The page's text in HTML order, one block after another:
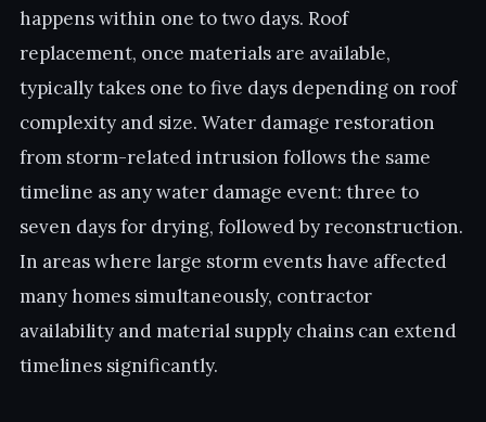
happens within one to two days. Roof
replacement, once materials are available,
typically takes one to five days depending on roof
complexity and size. Water damage restoration
from storm-related intrusion follows the same
timeline as any water damage event: three to
seven days for drying, followed by reconstruction.
In areas where large storm events have affected
many homes simultaneously, contractor
availability and material supply chains can extend
timelines significantly.